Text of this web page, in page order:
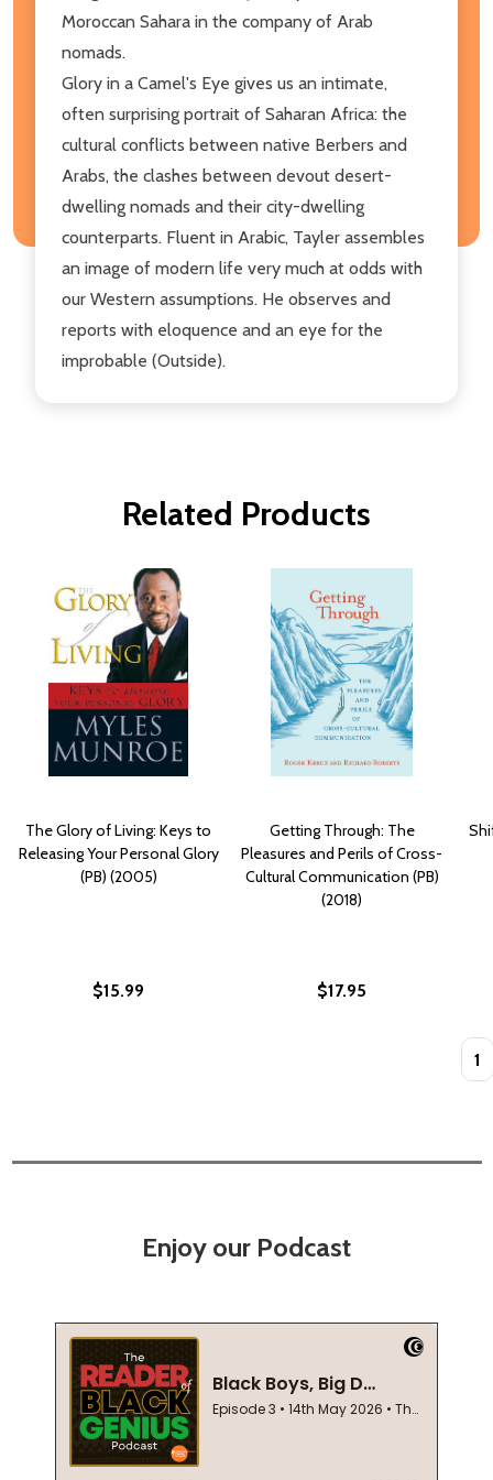
Moroccan Sahara in the company of Arab
nomads.
Glory in a Camel's Eye gives us an intimate,
often surprising portrait of Saharan Africa: the
cultural conflicts between native Berbers and
Arabs, the clashes between devout desert-
dwelling nomads and their city-dwelling
counterparts. Fluent in Arabic, Tayler assembles
an image of modern life very much at odds with
our Western assumptions. He observes and
reports with eloquence and an eye for the
improbable (Outside).
Related Products
The Glory of Living: Keys to
Releasing Your Personal Glory
(PB) (2005)
$15.99
Getting Through: The
Pleasures and Perils of Cross-
Cultural Communication (PB)
(2018)
$17.95
Enjoy our Podcast